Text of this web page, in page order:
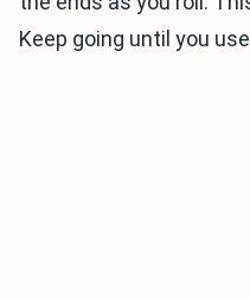
Keep going until you